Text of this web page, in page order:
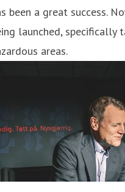
been a great success.
launched,
areas.